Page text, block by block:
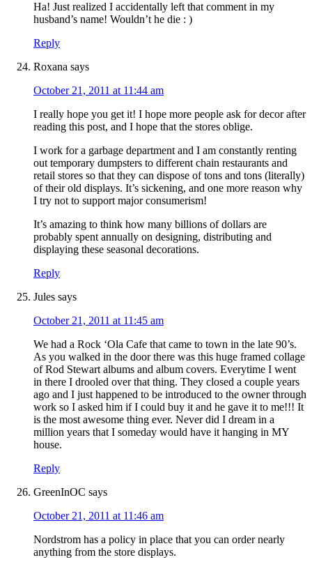
Ha! Just realized I accidentally left that comment in my
husband’s name! Wouldn’t he die : )
Reply
Roxana says
October 21, 2011 at 11:44 am
I really hope you get it! I hope more people ask for decor after
reading this post, and I hope that the stores oblige.
I work for a garbage department and I am constantly renting
out temporary dumpsters to different chain restaurants and
retail stores so that they can dispose of tons and tons (literally)
of their old displays. It’s sickening, and one more reason why
I try not to support major consumerism!
It’s amazing to think how many billions of dollars are
probably spent annually on designing, distributing and
displaying these seasonal decorations.
Reply
Jules says
October 21, 2011 at 11:45 am
We had a Rock ‘Ola Cafe that came to town in the late 90’s.
As you walked in the door there was this huge framed collage
of Rod Stewart albums and album covers. Everytime I went
in there I drooled over that thing. They closed a couple years
ago and I just happened to be introduced to the owner through
work so I asked him if I could buy it and he gave it to me!!! It
is the most awesome thing ever. Never did I dream in a
million years that I someday would have it hanging in MY
house.
Reply
GreenInOC says
October 21, 2011 at 11:46 am
Nordstrom has a policy in place that you can order nearly
anything from the store displays.